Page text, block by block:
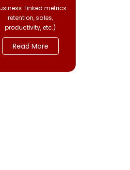
linked metrics:
retention, sales,
productivity, etc.)
Read More